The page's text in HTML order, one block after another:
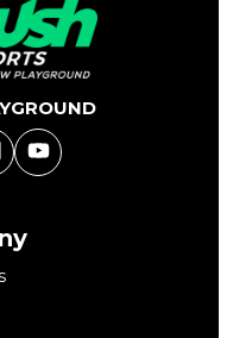
YouTube